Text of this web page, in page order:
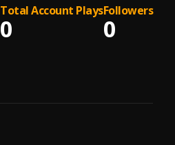
Total Account Plays
0
Followers
0